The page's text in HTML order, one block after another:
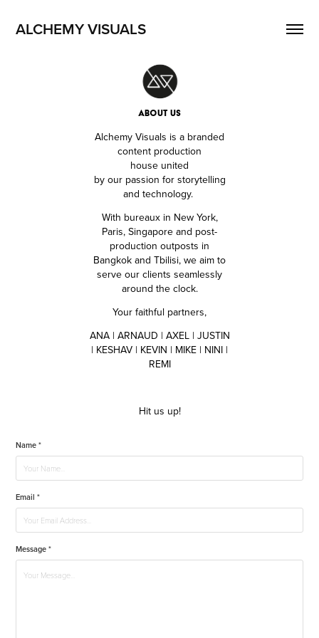
ALCHEMY VISUALS
ABOUT US
Alchemy Visuals is a branded
content production
house united
by our passion for storytelling
and technology.
With bureaux in New York,
Paris, Singapore and post-
production outposts in
Bangkok and Tbilisi, we aim to
serve our clients seamlessly
around the clock.
Your faithful partners,
ANA | ARNAUD | AXEL | JUSTIN
| KESHAV | KEVIN | MIKE | NINI |
REMI
Hit us up!
Name *
Email *
Message *